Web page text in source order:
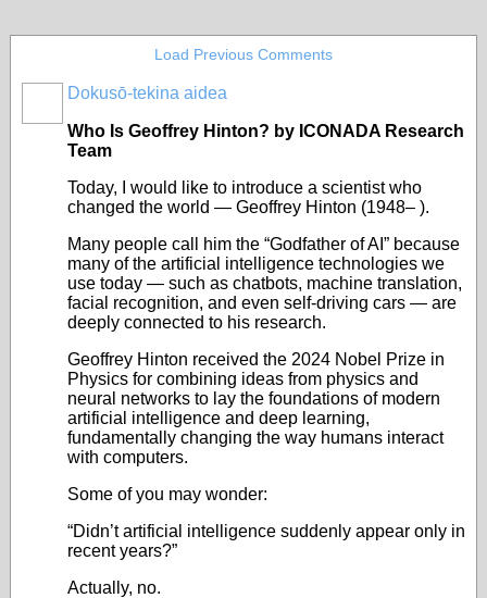
Load Previous Comments
Dokusō-tekina aidea
Who Is Geoffrey Hinton? by ICONADA Research
Team
Today, I would like to introduce a scientist who
changed the world — Geoffrey Hinton (1948– ).
Many people call him the “Godfather of AI” because
many of the artificial intelligence technologies we
use today — such as chatbots, machine translation,
facial recognition, and even self-driving cars — are
deeply connected to his research.
Geoffrey Hinton received the 2024 Nobel Prize in
Physics for combining ideas from physics and
neural networks to lay the foundations of modern
artificial intelligence and deep learning,
fundamentally changing the way humans interact
with computers.
Some of you may wonder:
“Didn’t artificial intelligence suddenly appear only in
recent years?”
Actually, no.